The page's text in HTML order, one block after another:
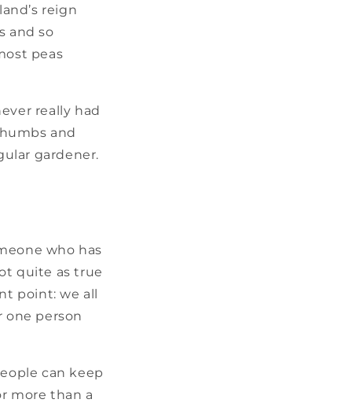
reign
and so
peas
really had
and
gardener.
who has
quite as true
point: we all
one person
can keep
more than a